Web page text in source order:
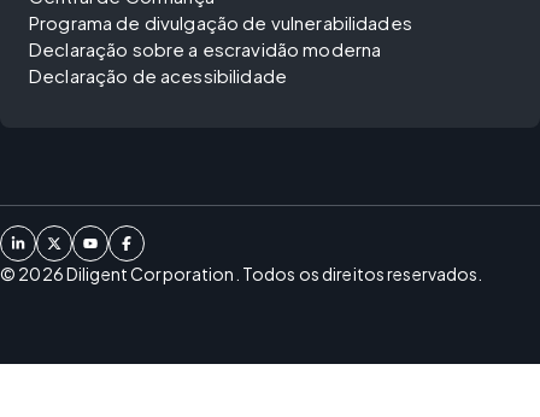
Programa de divulgação de vulnerabilidades
Declaração sobre a escravidão moderna
Declaração de acessibilidade
© 2026Diligent Corporation. Todos os direitos reservados.